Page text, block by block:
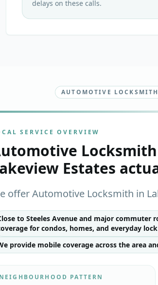
delays on these calls.
AUTOMOTIVE
SERVICE OVERVIEW
Locksmith
Estates
offer Automotive Locksmith in
to Steeles Avenue and major commuter
for condos, homes, and everyday lock
provide mobile coverage across the area
NEIGHBOURHOOD PATTERN